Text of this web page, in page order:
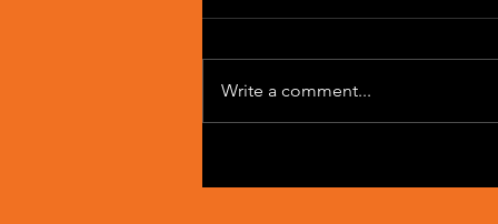
Write a comment...